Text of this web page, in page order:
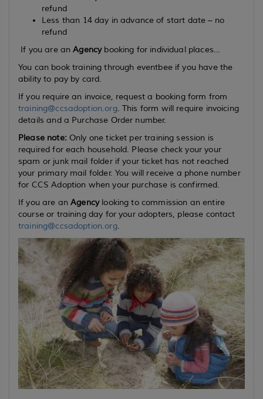
refund
Less than 14 day in advance of start date – no
refund
If you are anAgency booking for individual places…
You can book training through eventbee if you have the
ability to pay by card.
If you require an invoice, request a booking form from
training@ccsadoption.org. This form will require invoicing
details and a Purchase Order number.
Please note: Only one ticket per training session is
required for each household. Please check your your
spam or junk mail folder if your ticket has not reached
your primary mail folder. You will receive a phone number
for CCS Adoption when your purchase is confirmed.
If you are anAgency looking to commission an entire
course or training day for your adopters, please contact
training@ccsadoption.org.